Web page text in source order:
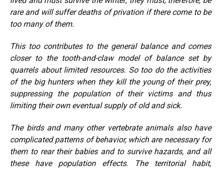
rare and will suffer deaths of privation if there come to be
too many of them.
This too contributes to the general balance and comes
closer to the tooth-and-claw model of balance set by
quarrels about limited resources. So too do the activities
of the big hunters when they kill the young of their prey,
suppressing the population of their victims and thus
limiting their own eventual supply of old and sick.
The birds and many other vertebrate animals also have
complicated patterns of behavior, which are necessary for
them to rear their babies and to survive hazards, and all
these have population effects. The territorial habit,